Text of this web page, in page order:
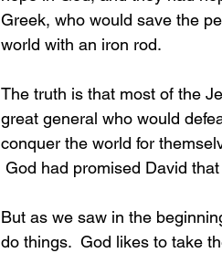
Greek, who would save the
world with an iron rod.
The truth is that most of the
great general who would
conquer the world for
God had promised David
But as we saw in the
do things.  God likes to take